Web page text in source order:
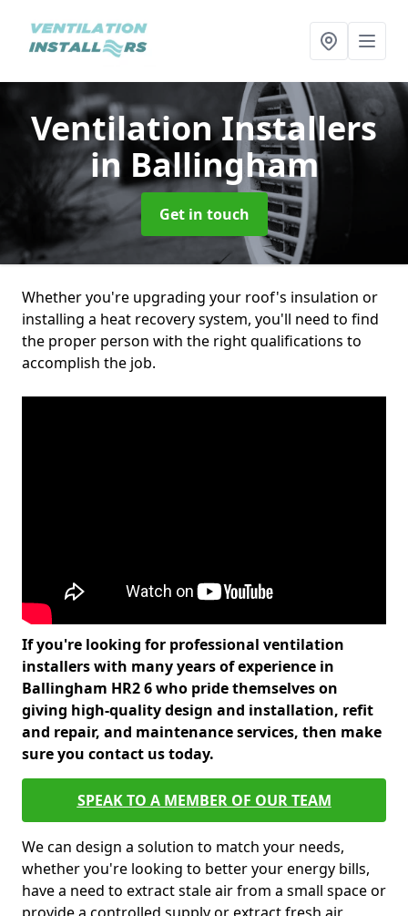
Ventilation Installers
in Ballingham
Get in touch
Whether you're upgrading your roof's insulation or
installing a heat recovery system, you'll need to find
the proper person with the right qualifications to
accomplish the job.
If you're looking for professional ventilation
installers with many years of experience in
Ballingham HR2 6 who pride themselves on
giving high-quality design and installation, refit
and repair, and maintenance services, then make
sure you contact us today.
SPEAK TO A MEMBER OF OUR TEAM
We can design a solution to match your needs,
whether you're looking to better your energy bills,
have a need to extract stale air from a small space or